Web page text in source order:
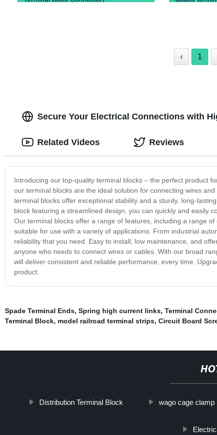
‹ 1
Secure Your Electrical Connections with
Introducing our top-quality terminal blocks – the perfect product
our terminal blocks are the ideal solution for connecting wires
terminal blocks offer exceptional stability and a sturdy, long-
block featuring a streamlined design, you can quickly and easily
Our terminal blocks offer a range of features, including a range
suitable for use with a variety of applications. From industrial
reliability that you need. Easy to install, low maintenance, and
anyone who needs to connect wires or cables. With our broad
will deliver consistent and reliable performance, every time.
product.
Related Videos Reviews
Spade Terminal Ends, Spring high current links, Terminal
Terminal Block, model railroad terminal strips, Circuit Board
Distribution Terminal Block wago cage clamp